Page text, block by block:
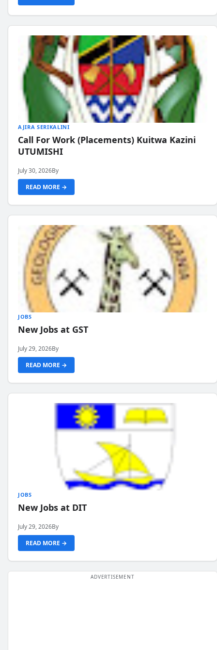
AJIRA SERIKALINI
Call For Work (Placements) Kuitwa Kazini
UTUMISHI
July 30, 2026By
READ MORE →
JOBS
New Jobs at GST
July 29, 2026By
READ MORE →
JOBS
New Jobs at DIT
July 29, 2026By
READ MORE →